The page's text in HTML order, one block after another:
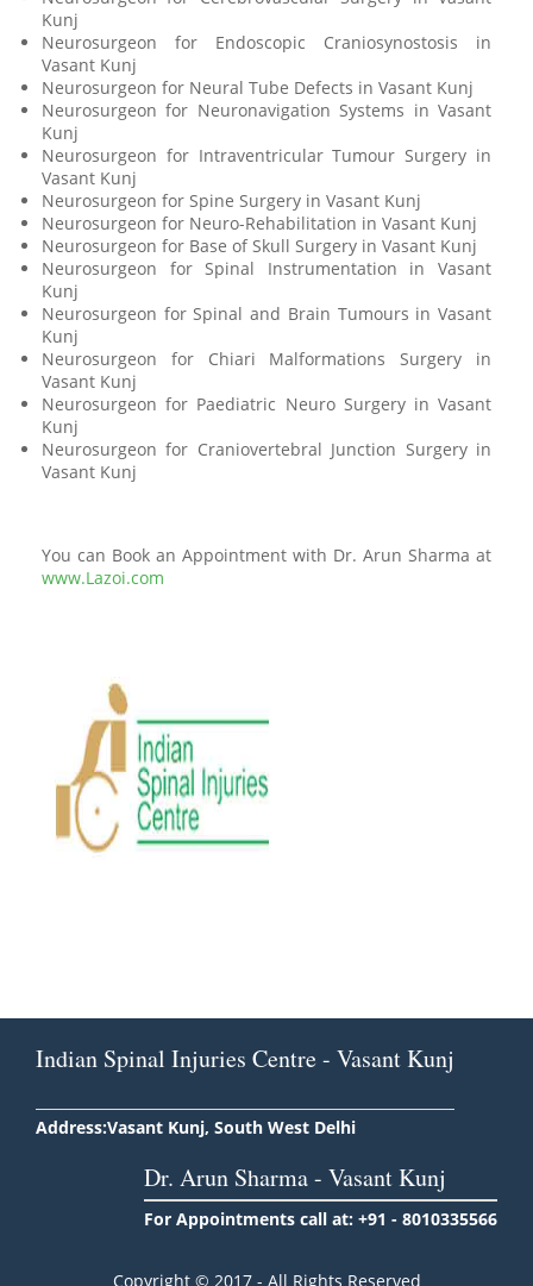
Kunj
Neurosurgeon for Endoscopic Craniosynostosis in
Vasant Kunj
Neurosurgeon for Neural Tube Defects in Vasant Kunj
Neurosurgeon for Neuronavigation Systems in Vasant
Kunj
Neurosurgeon for Intraventricular Tumour Surgery in
Vasant Kunj
Neurosurgeon for Spine Surgery in Vasant Kunj
Neurosurgeon for Neuro-Rehabilitation in Vasant Kunj
Neurosurgeon for Base of Skull Surgery in Vasant Kunj
Neurosurgeon for Spinal Instrumentation in Vasant
Kunj
Neurosurgeon for Spinal and Brain Tumours in Vasant
Kunj
Neurosurgeon for Chiari Malformations Surgery in
Vasant Kunj
Neurosurgeon for Paediatric Neuro Surgery in Vasant
Kunj
Neurosurgeon for Craniovertebral Junction Surgery in
Vasant Kunj
You can Book an Appointment with Dr. Arun Sharma at
www.Lazoi.com
Indian Spinal Injuries Centre - Vasant Kunj
Address:Vasant Kunj, South West Delhi
Dr. Arun Sharma - Vasant Kunj
For Appointments call at: +91 - 8010335566
Copyright © 2017 - All Rights Reserved